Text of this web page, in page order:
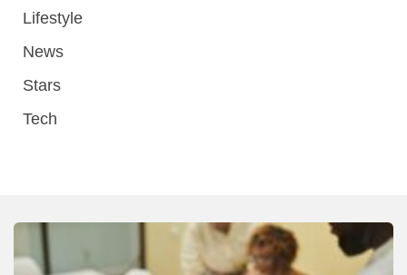
Lifestyle
News
Stars
Tech